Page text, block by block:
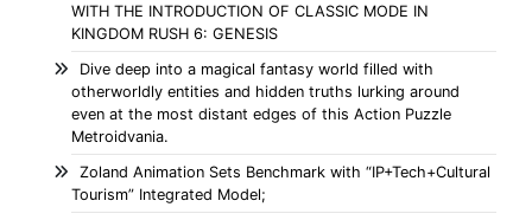
WITH THE INTRODUCTION OF CLASSIC MODE IN
KINGDOM RUSH 6: GENESIS
Dive deep into a magical fantasy world filled with
otherworldly entities and hidden truths lurking around
even at the most distant edges of this Action Puzzle
Metroidvania.
Zoland Animation Sets Benchmark with “IP+Tech+Cultural
Tourism” Integrated Model;